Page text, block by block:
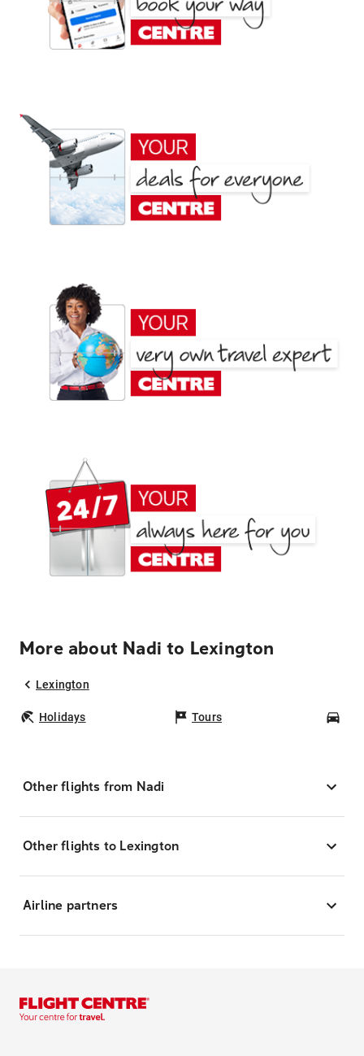
More about Nadi to Lexington
Lexington
Holidays Tours
Other flights from Nadi
Other flights to Lexington
Airline partners